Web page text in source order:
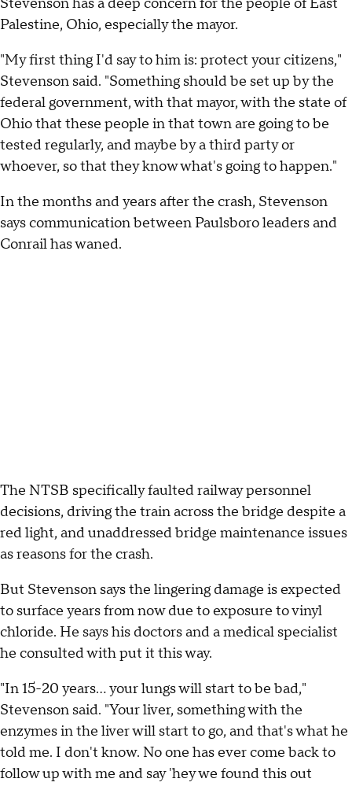
Palestine, Ohio, especially the mayor.
"My first thing I'd say to him is: protect your citizens,"
Stevenson said. "Something should be set up by the
federal government, with that mayor, with the state of
Ohio that these people in that town are going to be
tested regularly, and maybe by a third party or
whoever, so that they know what's going to happen."
In the months and years after the crash, Stevenson
says communication between Paulsboro leaders and
Conrail has waned.
The NTSB specifically faulted railway personnel
decisions, driving the train across the bridge despite a
red light, and unaddressed bridge maintenance issues
as reasons for the crash.
But Stevenson says the lingering damage is expected
to surface years from now due to exposure to vinyl
chloride. He says his doctors and a medical specialist
he consulted with put it this way.
"In 15-20 years... your lungs will start to be bad,"
Stevenson said. "Your liver, something with the
enzymes in the liver will start to go, and that's what he
told me. I don't know. No one has ever come back to
follow up with me and say 'hey we found this out